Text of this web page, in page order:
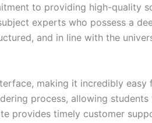
to providing high-quality
experts who possess a
and in line with the
making it incredibly
process, allowing
provides timely customer